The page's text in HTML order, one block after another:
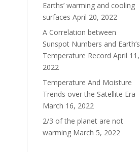
Earths’ warming and cooling
surfaces April 20, 2022
A Correlation between
Sunspot Numbers and Earth’s
Temperature Record April 11,
2022
Temperature And Moisture
Trends over the Satellite Era
March 16, 2022
2/3 of the planet are not
warming March 5, 2022